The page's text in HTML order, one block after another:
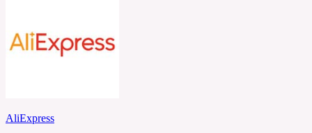
AliExpress